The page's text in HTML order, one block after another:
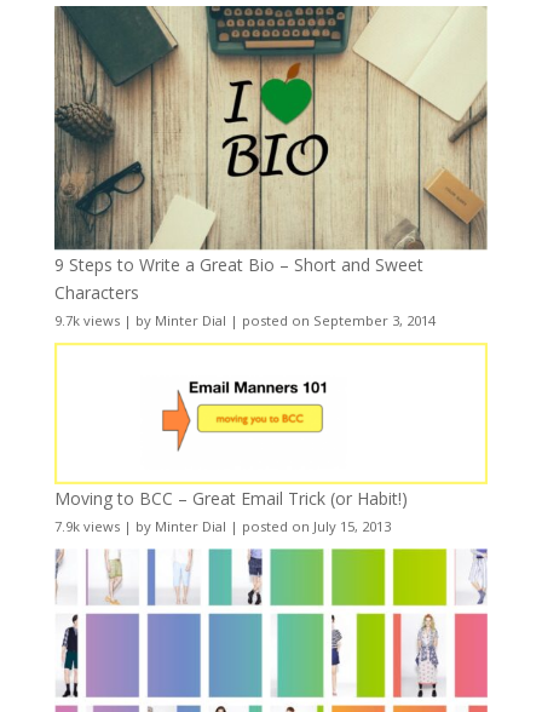
9 Steps to Write a Great Bio – Short and Sweet
Characters
9.7k views| by Minter Dial | posted on September 3, 2014
Moving to BCC – Great Email Trick (or Habit!)
7.9k views| by Minter Dial | posted on July 15, 2013